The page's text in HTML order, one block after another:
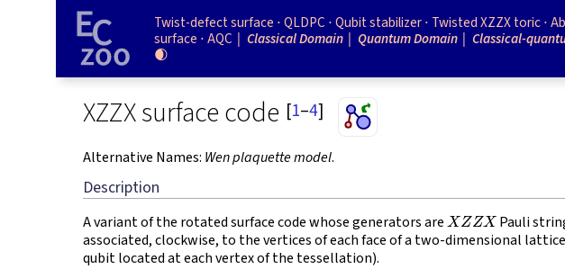
XZZX surface code [1–4]
Alternative Names: Wen plaquette model.
Description
A variant of the rotated surface code whose generators are XZZX
Pauli
associated, clockwise, to the vertices of each face of a two-dimensional
qubit located at each vertex of the tessellation).
Twist-defect surface QLDPC Qubit stabilizer Twisted XZZX toric
surface AQC Classical Domain Quantum Domain Classical-
🌒